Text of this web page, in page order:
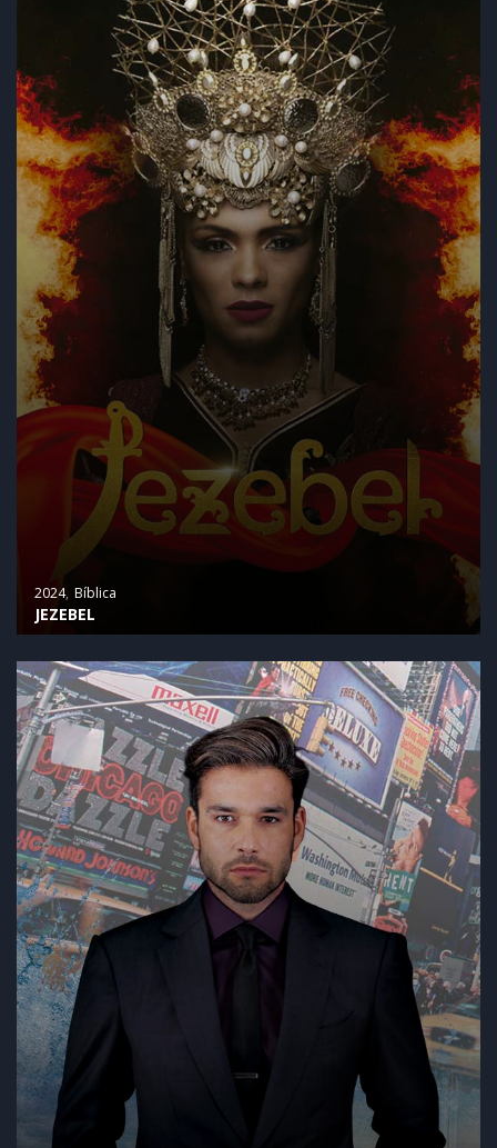
2024 Bíblica
JEZEBEL